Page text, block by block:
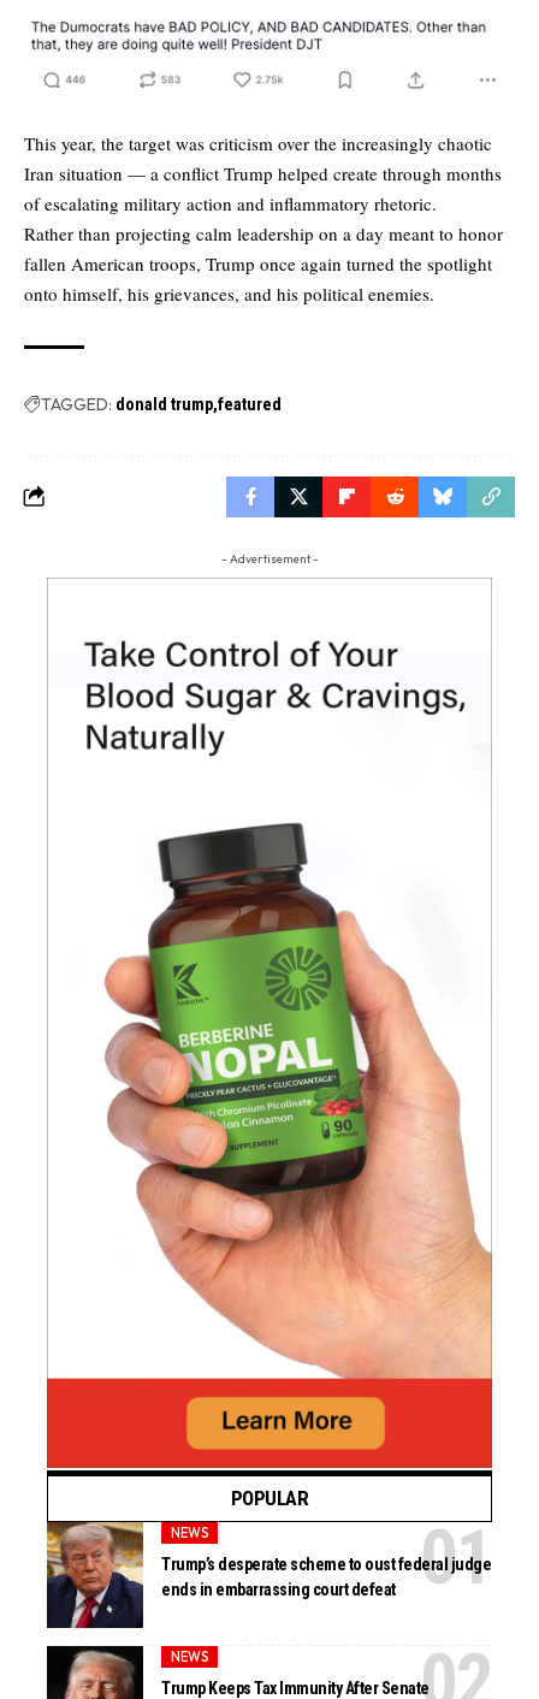
This year, the target was criticism over the increasingly chaotic
Iran situation — a conflict Trump helped create through months
of escalating military action and inflammatory rhetoric.
Rather than projecting calm leadership on a day meant to honor
fallen American troops, Trump once again turned the spotlight
onto himself, his grievances, and his political enemies.
TAGGED: donald trump featured
- Advertisement -
POPULAR
NEWS
Trump’s desperate scheme to oust federal judge
ends in embarrassing court defeat
NEWS
Trump Keeps Tax Immunity After Senate